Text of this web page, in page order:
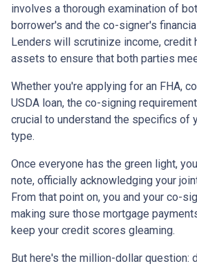
involves a thorough examination of
borrower's and the co-signer's
Lenders will scrutinize income, credit
assets to ensure that both parties
Whether you're applying for an FHA,
USDA loan, the co-signing
crucial to understand the specifics of
type.
Once everyone has the green light,
note, officially acknowledging your
From that point on, you and your co-
making sure those mortgage
keep your credit scores gleaming.
But here's the million-dollar question: